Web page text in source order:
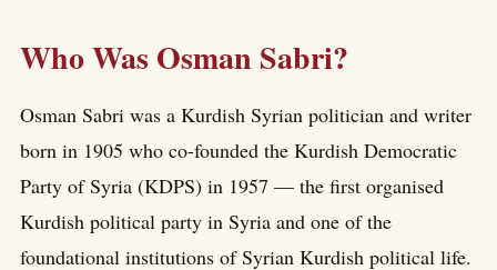
Who Was Osman Sabri?
Osman Sabri was a Kurdish Syrian politician and writer
born in 1905 who co-founded the Kurdish Democratic
Party of Syria (KDPS) in 1957 — the first organised
Kurdish political party in Syria and one of the
foundational institutions of Syrian Kurdish political life.